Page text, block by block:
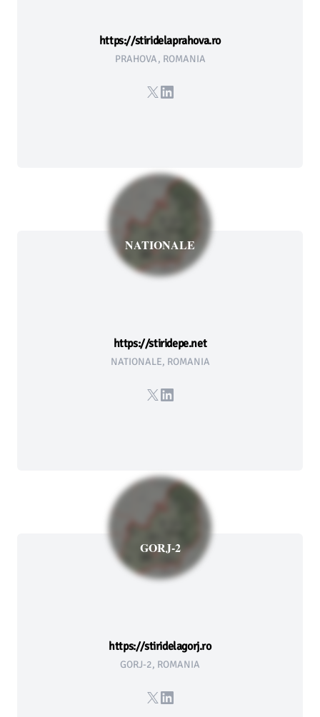
https://stiridelaprahova.ro
PRAHOVA, ROMANIA
X LinkedIn
NATIONALE
https://stiridepe.net
NATIONALE, ROMANIA
X LinkedIn
GORJ-2
https://stiridelagorj.ro
GORJ-2, ROMANIA
X LinkedIn